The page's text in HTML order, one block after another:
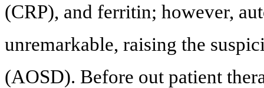
(CRP), and ferritin; however,
unremarkable, raising the
(AOSD). Before out patient